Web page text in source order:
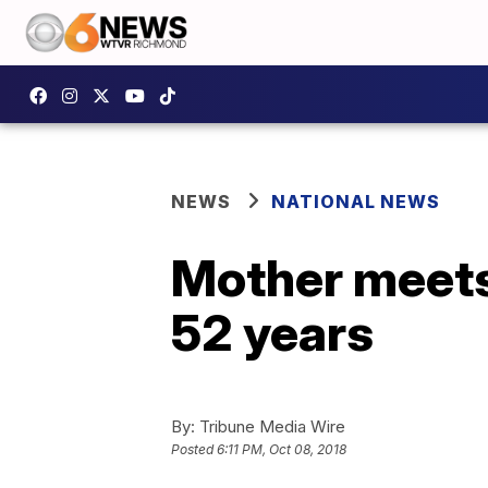
NEWS NATIONAL NEWS
Mother
52 years
By: Tribune Media Wire
Posted6:11 PM, Oct 08, 2018